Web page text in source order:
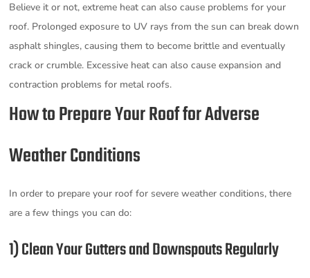
Believe it or not, extreme heat can also cause problems for your
roof. Prolonged exposure to UV rays from the sun can break down
asphalt shingles, causing them to become brittle and eventually
crack or crumble. Excessive heat can also cause expansion and
contraction problems for metal roofs.
How to Prepare Your Roof for Adverse
Weather Conditions
In order to prepare your roof for severe weather conditions, there
are a few things you can do:
1) Clean Your Gutters and Downspouts Regularly